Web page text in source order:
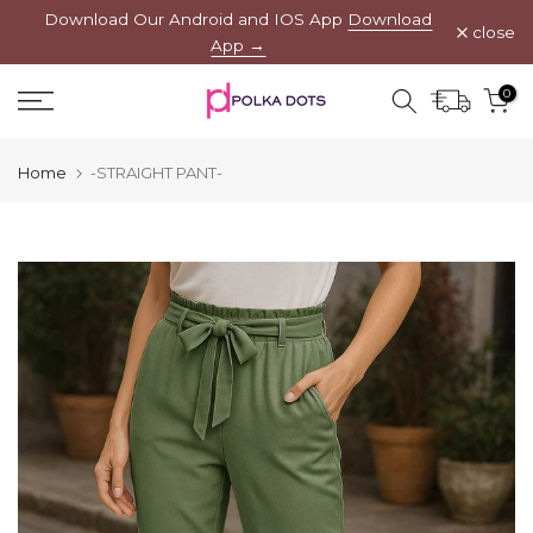
content
Download Our Android and IOS App Download
App →
close
0
Home -STRAIGHT PANT-